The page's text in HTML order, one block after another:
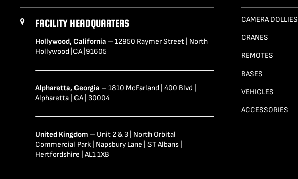
FACILITY HEADQUARTERS
Hollywood, California – 12950 Raymer Street | North
Hollywood |CA |91605
Alpharetta, Georgia – 1810 McFarland | 400 Blvd |
Alpharetta | GA | 30004
United Kingdom – Unit 2 & 3 | North Orbital
Commercial Park | Napsbury Lane | ST Albans |
Hertfordshire | AL1 1XB
CAMERA DOLLIES
CRANES
REMOTES
BASES
VEHICLES
ACCESSORIES